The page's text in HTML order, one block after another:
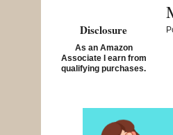
Disclosure
As an Amazon
Associate I earn from
qualifying purchases.